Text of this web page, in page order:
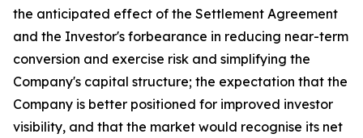
the anticipated effect of the Settlement Agreement
and the Investor's forbearance in reducing near-term
conversion and exercise risk and simplifying the
Company's capital structure; the expectation that the
Company is better positioned for improved investor
visibility, and that the market would recognise its net